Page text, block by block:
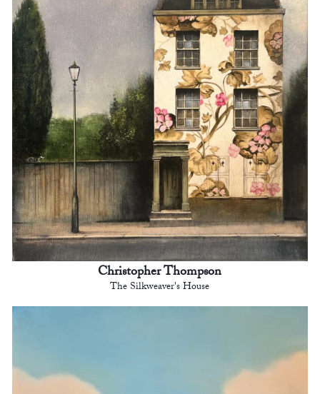
Christopher Thompson
The Silkweaver's House